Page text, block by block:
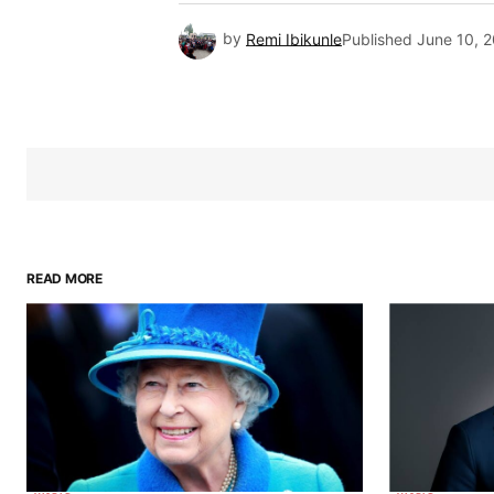
by Remi IbikunlePublished June 10,
READ MORE